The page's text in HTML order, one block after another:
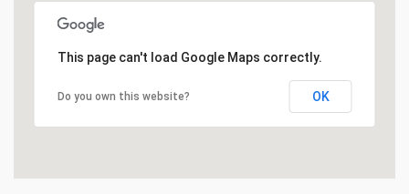
This page can't load Google Maps correctly.
Do you own this website? OK